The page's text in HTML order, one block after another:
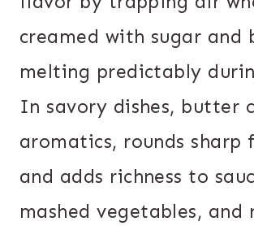
creamed with sugar and
melting predictably
In savory dishes, butter
aromatics, rounds sharp
and adds richness to
mashed vegetables, and